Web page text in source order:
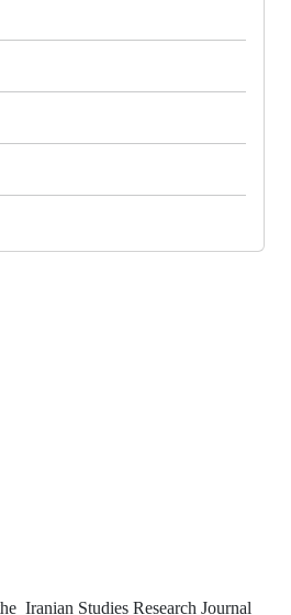
Iranian Studies Research Journal